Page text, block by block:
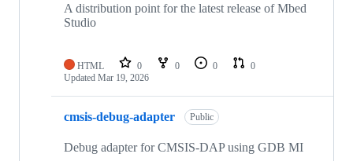
A distribution point for the latest release of Mbed
Studio
HTML 0 0 0
0
Updated Mar 19, 2026
cmsis-debug-adapter Public
Debug adapter for CMSIS-DAP using GDB MI